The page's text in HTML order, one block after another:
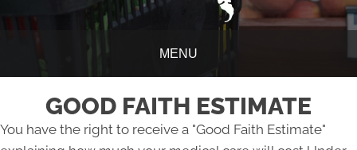
MENU
GOOD FAITH ESTIMATE
You have the right to receive a "Good Faith Estimate"